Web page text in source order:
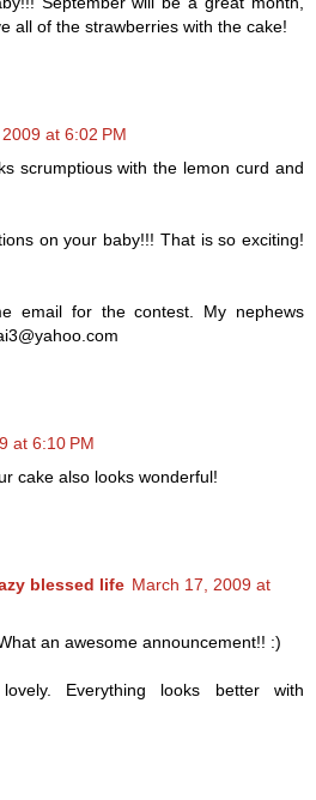
all of the strawberries with the cake!
at 6:02 PM
scrumptious with the lemon curd and
on your baby!!! That is so exciting!
email for the contest. My nephews
at 6:10 PM
cake also looks wonderful!
blessed life March 17, 2009 at
an awesome announcement!! :)
Everything looks better with